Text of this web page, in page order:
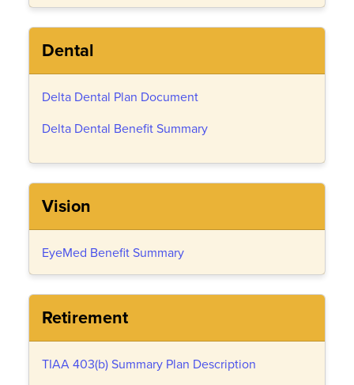
Dental
Delta Dental Plan Document
Delta Dental Benefit Summary
Vision
EyeMed Benefit Summary
Retirement
TIAA 403(b) Summary Plan Description